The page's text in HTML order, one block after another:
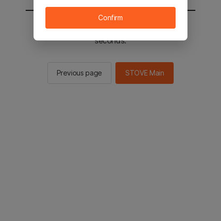
You will be sent to the STOVE main in 2
seconds.
Previous page STOVE Main
Confirm